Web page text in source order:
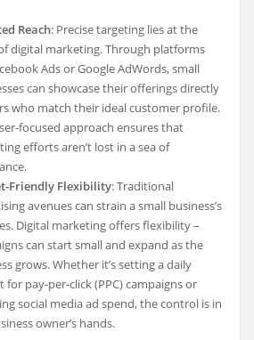
Reach: Precise targeting lies at the
digital marketing. Through platforms
Ads or Google AdWords, small
can showcase their offerings directly
who match their ideal customer profile.
focused approach ensures that
efforts aren’t lost in a sea of
Friendly Flexibility: Traditional
avenues can strain a small business’s
Digital marketing offers flexibility –
can start small and expand as the
grows. Whether it’s setting a daily
for pay-per-click (PPC) campaigns or
social media ad spend, the control is in
owner’s hands.